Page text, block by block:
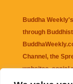
Buddha
through
Channel , the
websites, social